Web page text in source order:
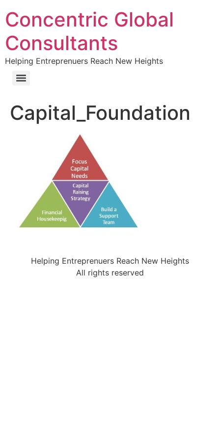
Concentric Global
Consultants
Helping Entreprenuers Reach New Heights
Capital_Foundation
Helping Entreprenuers Reach New Heights
All rights reserved